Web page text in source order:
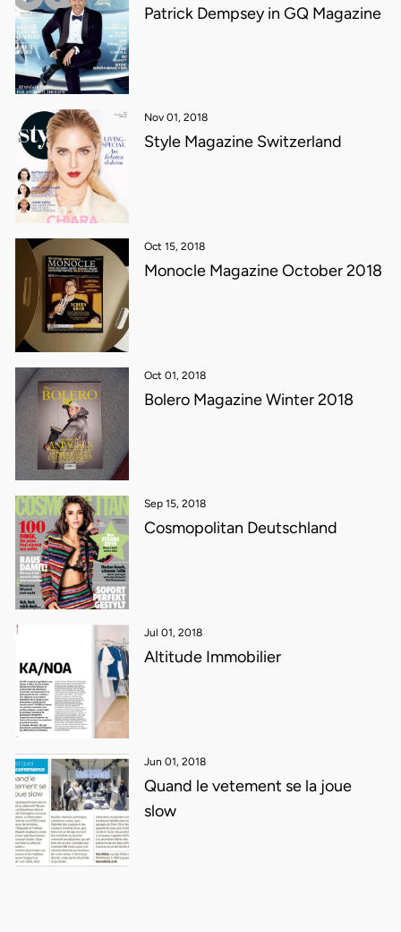
Patrick Dempsey in GQ Magazine
Nov 01, 2018
Style Magazine Switzerland
Oct 15, 2018
Monocle Magazine October 2018
Oct 01, 2018
Bolero Magazine Winter 2018
Sep 15, 2018
Cosmopolitan Deutschland
Jul 01, 2018
Altitude Immobilier
Jun 01, 2018
Quand le vetement se la joue
slow